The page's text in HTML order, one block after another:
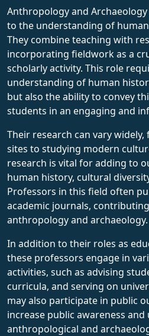
Anthropology and
to the understanding of
They combine teaching with
incorporating fieldwork as a
scholarly activity. This role
understanding of human
but also the ability to convey
students in an engaging and
Their research can vary
sites to studying modern
research is vital for adding to
human history, cultural
Professors in this field often
academic journals,
anthropology and archaeology.
In addition to their roles as
these professors engage in
activities, such as advising
curricula, and serving on
may also participate in public
increase public awareness
anthropological and